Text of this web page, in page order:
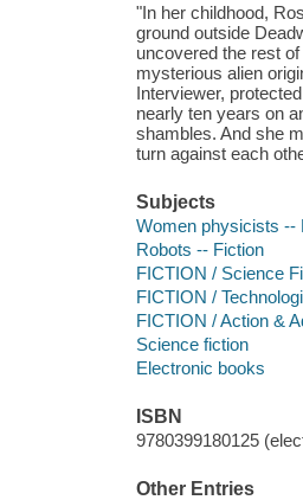
"In her childhood,
ground outside
uncovered the rest
mysterious alien
Interviewer,
nearly ten years on
shambles. And she
turn against each
Subjects
Women physicists --
Robots -- Fiction
FICTION / Science
FICTION /
FICTION / Action &
Science fiction
Electronic books
ISBN
9780399180125
Other Entries